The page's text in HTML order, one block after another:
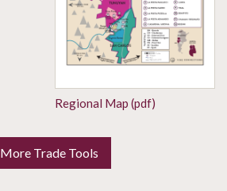
Regional Map (pdf)
More Trade Tools